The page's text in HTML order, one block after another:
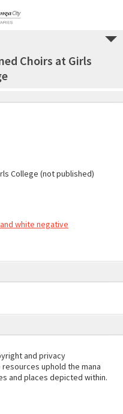
Choirs at Girls
College (not published)
white negative
and privacy
uphold the mana
and places depicted within.